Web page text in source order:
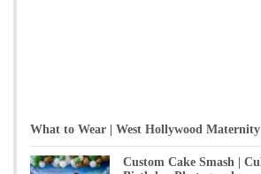
What to Wear | West Hollywood
Custom Cake Smash |